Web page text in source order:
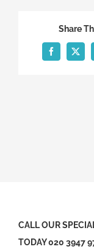
Share
Facebook
X
CALL OUR
TODAY 020 3947